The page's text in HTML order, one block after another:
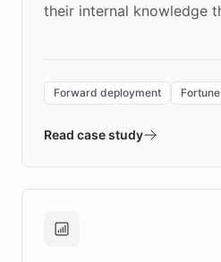
their internal knowledge
environment powering
validates AI products with
approach delivered 10x
Brands, MotorK, Podium,
Forward deployment
Read case study